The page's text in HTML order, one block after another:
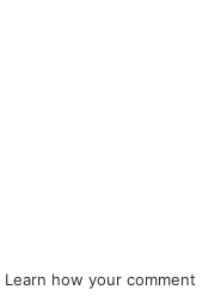
Learn how your comment